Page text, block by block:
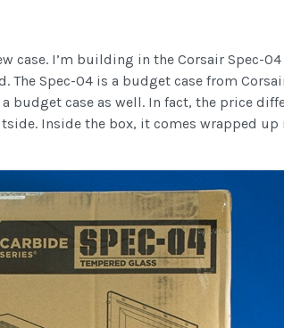
I’m building in the Corsair Spec-04
Spec-04 is a budget case from
case as well. In fact, the price
Inside the box, it comes wrapped